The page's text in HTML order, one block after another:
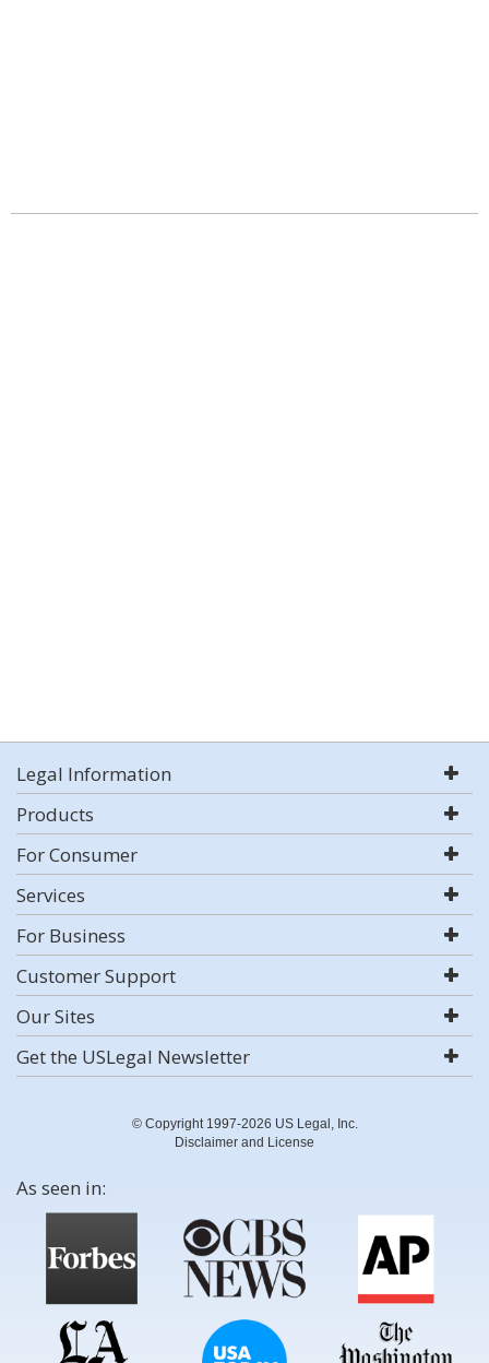
Legal Information
Products
For Consumer
Services
For Business
Customer Support
Our Sites
Get the USLegal Newsletter
© Copyright 1997-2026 US Legal, Inc.
Disclaimer and License
As seen in: